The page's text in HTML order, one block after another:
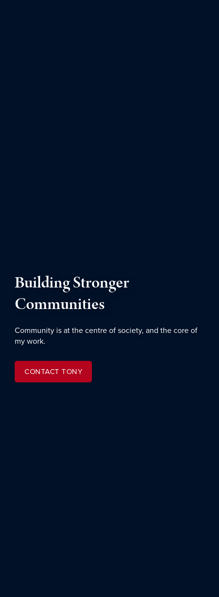
Building Stronger
Communities
Community is at the centre of society, and the core of
my work.
CONTACT TONY